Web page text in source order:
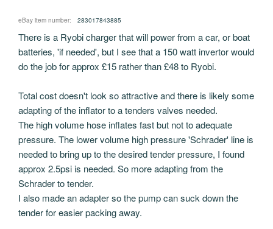
eBay item number: 283017843885
There is a Ryobi charger that will power from a car, or boat
batteries, 'if needed', but I see that a 150 watt invertor would
do the job for approx £15 rather than £48 to Ryobi.
Total cost doesn't look so attractive and there is likely some
adapting of the inflator to a tenders valves needed.
The high volume hose inflates fast but not to adequate
pressure. The lower volume high pressure 'Schrader' line is
needed to bring up to the desired tender pressure, I found
approx 2.5psi is needed. So more adapting from the
Schrader to tender.
I also made an adapter so the pump can suck down the
tender for easier packing away.